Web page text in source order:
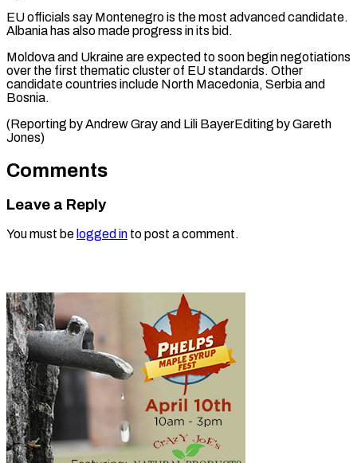
EU officials say Montenegro is the most advanced candidate.
Albania has also made progress in its bid.
Moldova and Ukraine are expected to soon begin negotiations
over the first thematic cluster of EU standards. Other
candidate countries include North Macedonia, Serbia and
Bosnia.
(Reporting by Andrew Gray and Lili ​BayerEditing by Gareth
Jones)
Comments
Leave a Reply
You must be logged in to post a comment.